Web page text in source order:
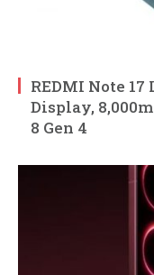
REDMI Note
Display,
8 Gen 4